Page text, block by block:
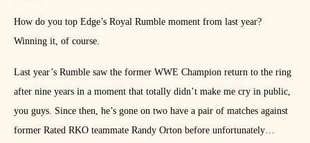
How do you top Edge’s Royal Rumble moment from last year?
Winning it, of course.
Last year’s Rumble saw the former WWE Champion return to the ring
after nine years in a moment that totally didn’t make me cry in public,
you guys. Since then, he’s gone on two have a pair of matches against
former Rated RKO teammate Randy Orton before unfortunately